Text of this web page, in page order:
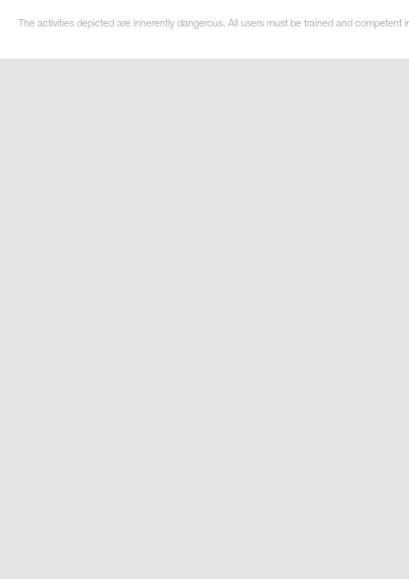
The activities depicted are inherently dangerous. All users must be trained and